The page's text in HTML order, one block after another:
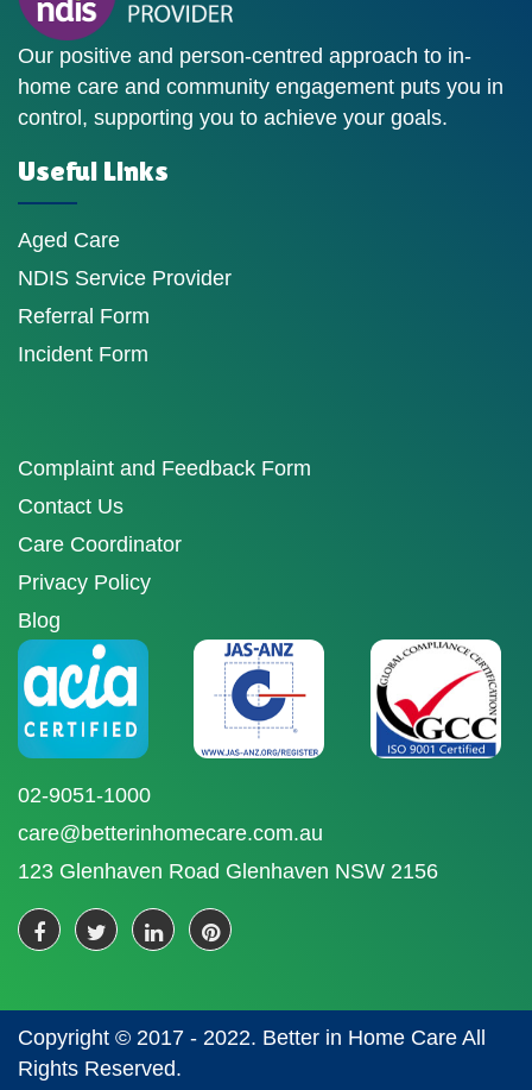
Our positive and person-centred approach to in-
home care and community engagement puts you in
control, supporting you to achieve your goals.
Useful Links
Aged Care
NDIS Service Provider
Referral Form
Incident Form
Complaint and Feedback Form
Contact Us
Care Coordinator
Privacy Policy
Blog
02-9051-1000
care@betterinhomecare.com.au
123 Glenhaven Road Glenhaven NSW 2156
Copyright © 2017 - 2022. Better in Home Care All
Rights Reserved.